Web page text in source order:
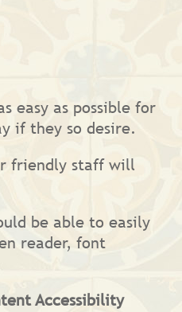
easy as possible for
if they so desire.
friendly staff will
be able to easily
reader, font
Accessibility